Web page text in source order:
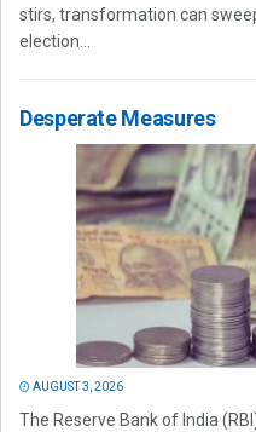
stirs, transformation can
election...
Desperate Measures
AUGUST 3, 2026
The Reserve Bank of India